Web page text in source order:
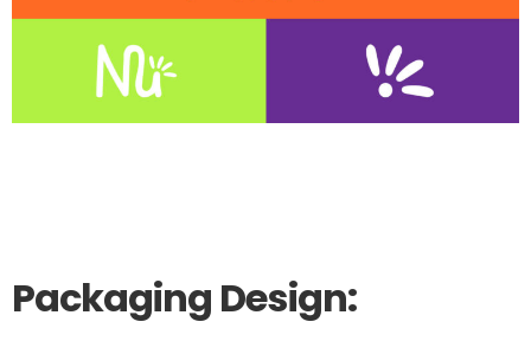
Packaging Design: